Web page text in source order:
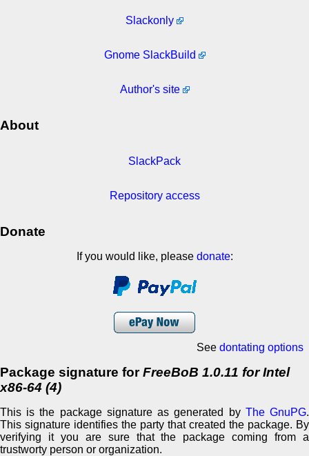
Slackonly
Gnome SlackBuild
Author's site
About
SlackPack
Repository access
Donate
If you would like, please donate:
See dontating options
Package signature forFreeBoB 1.0.11 for Intel
x86-64 (4)
This is the package signature as generated by The GnuPG.
This signature identifies the party that created the package. By
verifying it you are sure that the package coming from a
trustworty person or organization.